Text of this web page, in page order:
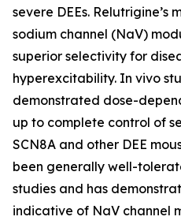
severe DEEs. Relutrigine’s
sodium channel (NaV)
superior selectivity for
hyperexcitability. In vivo
demonstrated dose-
up to complete control of
SCN8A and other DEE
been generally well-
studies and has
indicative of NaV channel